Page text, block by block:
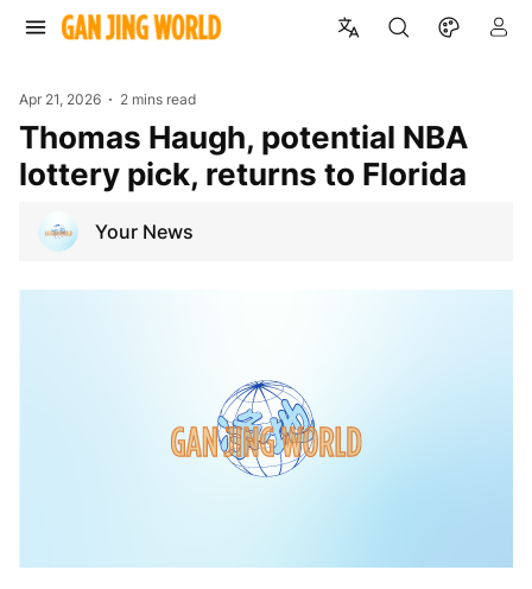
Apr 21, 2026 2 mins read
Thomas Haugh, potential NBA
lottery pick, returns to Florida
Your News